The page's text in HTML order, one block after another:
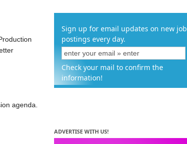
agenda.
Sign up for email updates on new job
postings every day.
Check your mail to confirm the
information!
ADVERTISE WITH US!